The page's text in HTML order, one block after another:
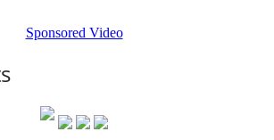
Sponsored Video